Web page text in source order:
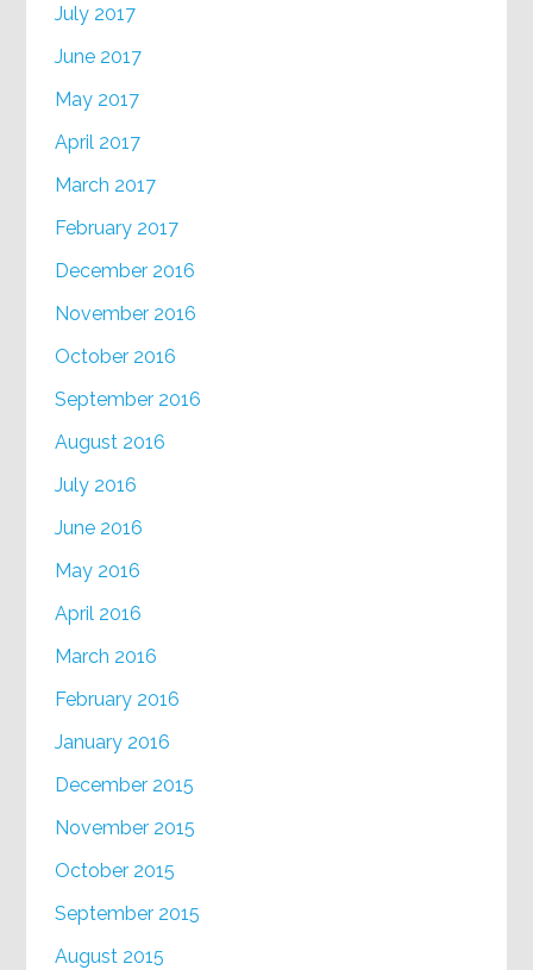
July 2017
June 2017
May 2017
April 2017
March 2017
February 2017
December 2016
November 2016
October 2016
September 2016
August 2016
July 2016
June 2016
May 2016
April 2016
March 2016
February 2016
January 2016
December 2015
November 2015
October 2015
September 2015
August 2015